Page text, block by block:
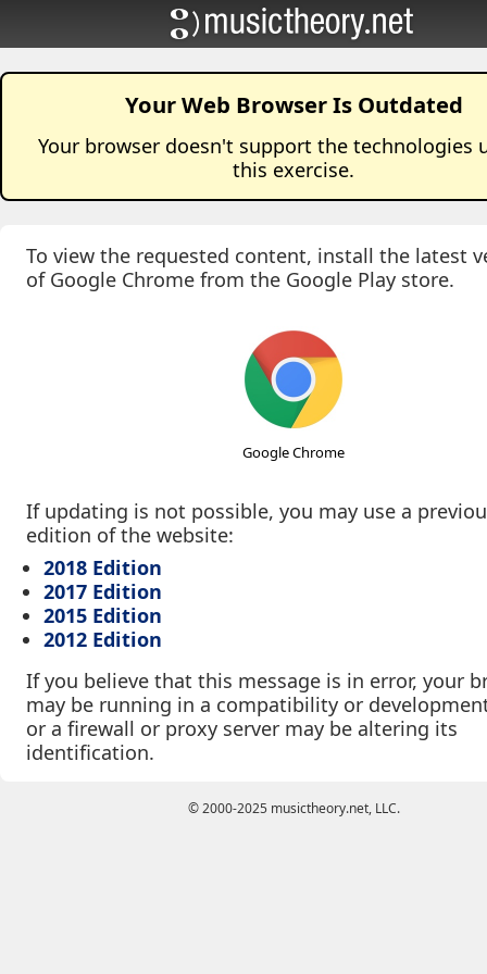
Your Web Browser Is Outdated
Your browser doesn't support the technologies
this exercise.
To view the requested content, install the latest
of Google Chrome from the Google Play store.
Google Chrome
If updating is not possible, you may use a
edition of the website:
2018 Edition
2017 Edition
2015 Edition
2012 Edition
If you believe that this message is in error, your
may be running in a compatibility or
or a firewall or proxy server may be altering its
identification.
© 2000-2025 musictheory.net, LLC.